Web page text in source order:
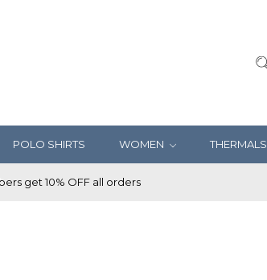
POLO SHIRTS WOMEN THERMALS
get 10% OFF all orders